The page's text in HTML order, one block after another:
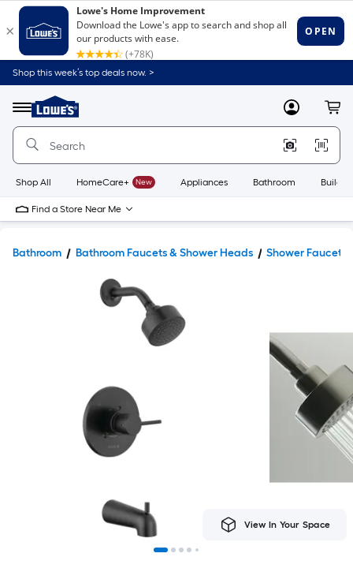
Shop this week’s top deals now. >
Menu
Link
to
Home
Home
Page
MyLowes
Shop All HomeCare+ New Appliances Bathroom
Find a Store Near Me
Bathroom Bathroom Faucets & Shower Heads Shower Faucets
View In Your Space